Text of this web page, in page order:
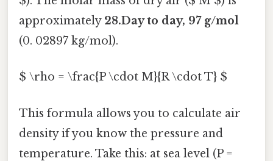
approximately 28.Day to day, 97 g/mol
(0. 02897 kg/mol).
$ \rho = \frac{P \cdot M}{R \cdot T} $
This formula allows you to calculate air
density if you know the pressure and
temperature. Take this: at sea level (P =